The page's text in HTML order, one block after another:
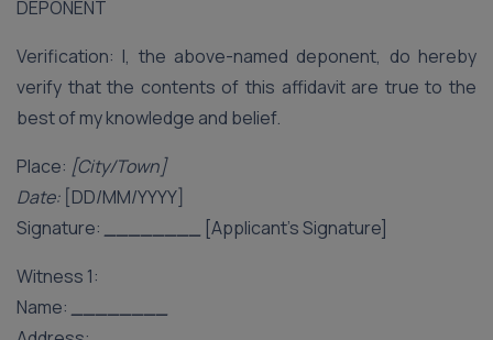
DEPONENT
Verification: I, the above-named deponent, do hereby
verify that the contents of this affidavit are true to the
best of my knowledge and belief.
Place: [City/Town]
Date: [DD/MM/YYYY]
Signature:
[Applicant’s Signature]
Witness 1:
Name: